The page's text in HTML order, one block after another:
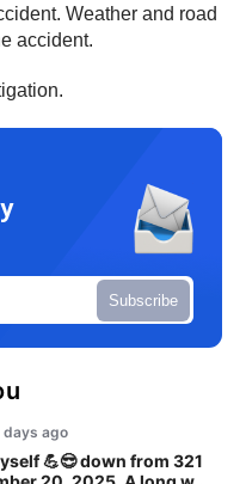
Weather and road
accident.